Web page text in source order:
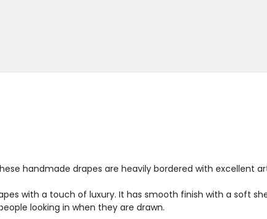
handmade drapes are heavily bordered with excellent
with a touch of luxury. It has smooth finish with a soft
looking in when they are drawn.